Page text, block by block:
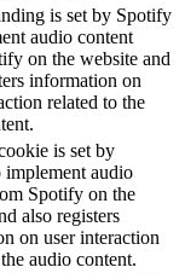
is set by Spotify
audio content
on the website and
information on
related to the
is set by
implement audio
Spotify on the
also registers
on user interaction
audio content.